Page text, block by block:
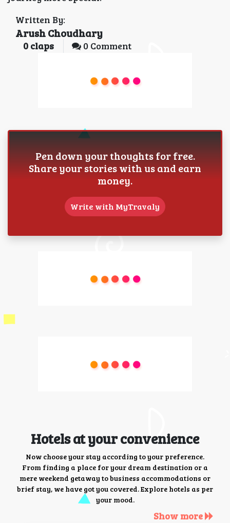
Written By:
Arush Choudhary
0 claps 0 Comment
Pen down your thoughts for free.
Share your stories with us and earn
money.
Write with MyTravaly
Hotels at your convenience
Now choose your stay according to your preference.
From finding a place for your dream destination or a
mere weekend getaway to business accommodations or
brief stay, we have got you covered. Explore hotels as per
your mood.
Show more